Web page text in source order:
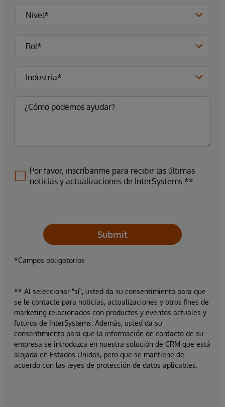
Por favor, inscríbanme para recibir las últimas
noticias y actualizaciones de InterSystems.**
Submit
*Campos obligatorios
** Al seleccionar "sí", usted da su consentimiento para que
se le contacte para noticias, actualizaciones y otros fines de
marketing relacionados con productos y eventos actuales y
futuros de InterSystems. Además, usted da su
consentimiento para que la información de contacto de su
empresa se introduzca en nuestra solución de CRM que está
alojada en Estados Unidos, pero que se mantiene de
acuerdo con las leyes de protección de datos aplicables.